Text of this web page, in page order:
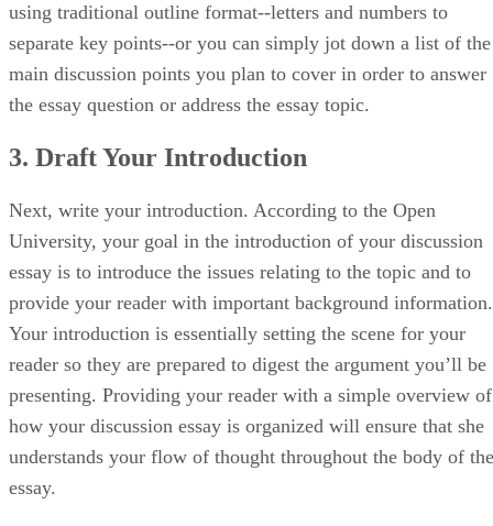
using traditional outline format--letters and numbers to
separate key points--or you can simply jot down a list of the
main discussion points you plan to cover in order to answer
the essay question or address the essay topic.
3. Draft Your Introduction
Next, write your introduction. According to the Open
University, your goal in the introduction of your discussion
essay is to introduce the issues relating to the topic and to
provide your reader with important background information.
Your introduction is essentially setting the scene for your
reader so they are prepared to digest the argument you’ll be
presenting. Providing your reader with a simple overview of
how your discussion essay is organized will ensure that she
understands your flow of thought throughout the body of the
essay.